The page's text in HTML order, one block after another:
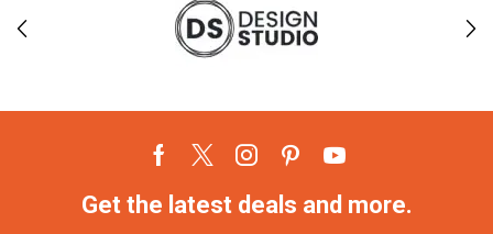
Get the latest deals and more.